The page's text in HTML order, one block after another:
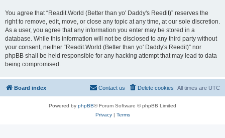
You agree that “Readit.World (Better than yo' Daddy's Reedit)” reserves the
right to remove, edit, move, or close any topic at any time, at our sole discretion.
As a user, you agree that any information you enter may be stored in a
database. While this information will not be disclosed to any third party without
your consent, neither “Readit.World (Better than yo' Daddy's Reedit)” nor
phpBB shall be held responsible for any hacking attempt that may lead to data
being compromised.
Board index All times are UTC
Delete cookies
Contact us
Powered by phpBB® Forum Software © phpBB Limited
Privacy| Terms